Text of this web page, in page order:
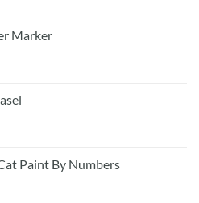
Marker
Paint By Numbers